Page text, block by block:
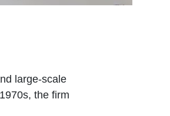
large‑scale
the firm